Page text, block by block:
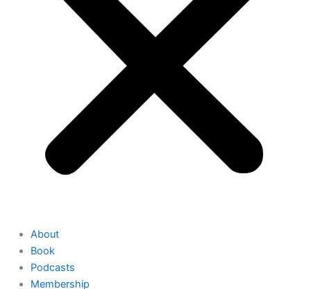
About
Book
Podcasts
Membership